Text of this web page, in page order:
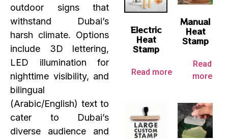
outdoor signs that
withstand Dubai’s
harsh climate. Options
include 3D lettering,
LED illumination for
nighttime visibility, and
bilingual
(Arabic/English) text to
cater to Dubai’s
diverse audience and
Electric
Heat
Stamp
Read more
Manual
Heat
Stamp
Read
more